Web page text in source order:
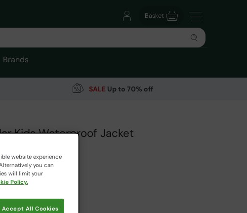
Basket
Brands
SALE Up to 70% off
Kids Waterproof Jacket
44 Reviews
how our pricing works
website experience
you can
will limit your
Policy.
Accept All Cookies